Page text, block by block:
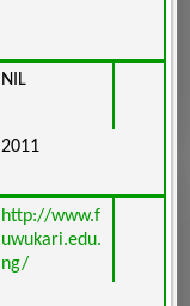
NIL
2011
http://www.f
uwukari.edu.
ng/